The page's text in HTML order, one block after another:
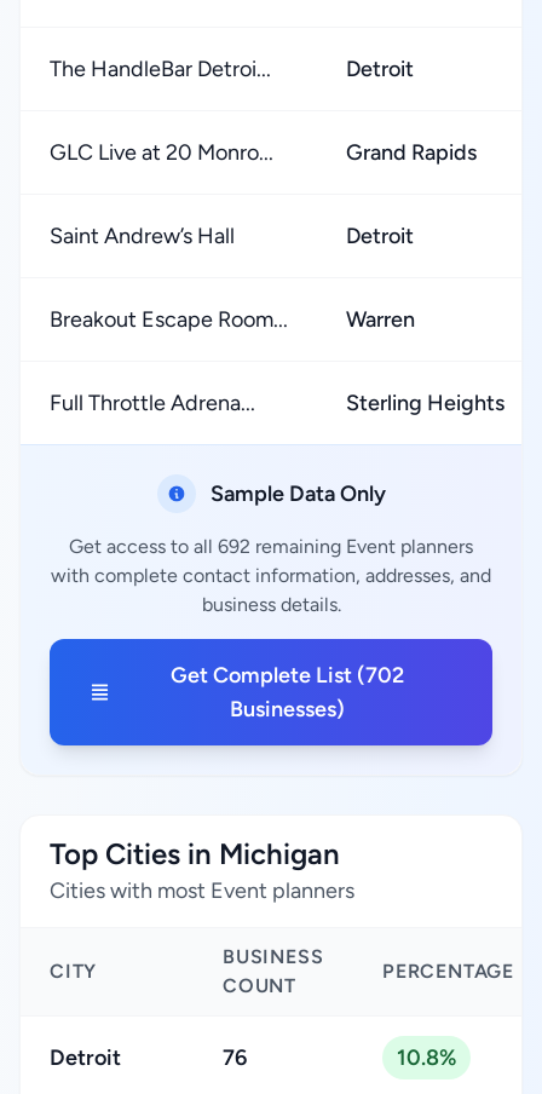
The HandleBar Detroi... Detroit
GLC Live at 20 Monro... Grand Rapids
Saint Andrew’s Hall Detroit
Breakout Escape Room... Warren
Full Throttle Adrena... Sterling Heights
Sample Data Only
Get access to all 692 remaining Event planners
with complete contact information, addresses, and
business details.
Get Complete List (702
Businesses)
Top Cities in Michigan
Cities with most Event planners
CITY
BUSINESS
COUNT
PERCENTAGE
Detroit 76 10.8%